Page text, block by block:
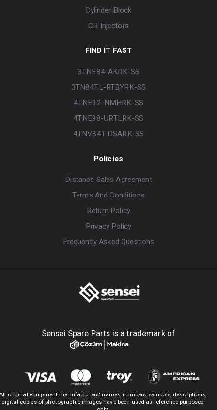
Cylinder Block
CR Injectors
FIND IT FAST
3TNE84-AKRK-SS
3TN84TL-RTBYRK-SS
4TNE92-NMHRK-SS
4TNE98-URTLRK-SS
4TNV84T-DSARK-SS
Policies
Distance Sales Agreement
Terms And Conditions
Return Policy
Privacy Policy
Frequently Asked Questions
Sensei Spare Parts is a trademark of
original equipment manufacturers' names, numbers, symbols, descriptions,
digital copies of photographic images have been used as reference purposed